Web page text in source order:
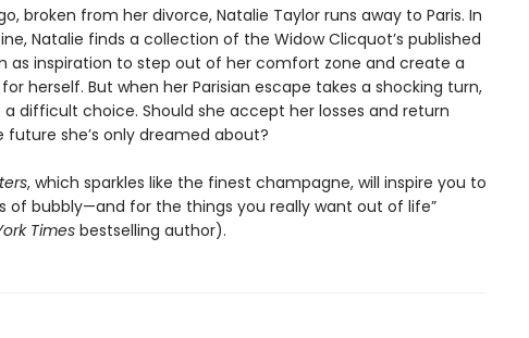
broken from her divorce, Natalie Taylor runs away to Paris. In
Natalie finds a collection of the Widow Clicquot’s published
as inspiration to step out of her comfort zone and create a
herself. But when her Parisian escape takes a shocking turn,
a difficult choice. Should she accept her losses and return
she’s only dreamed about?
, which sparkles like the finest champagne, will inspire you to
of bubbly—and for the things you really want out of life”
Timesbestselling author).